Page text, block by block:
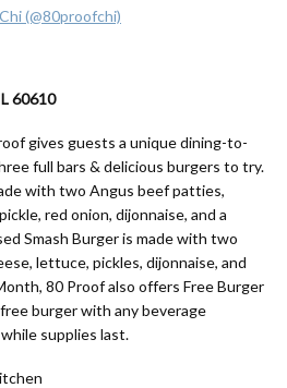
(@80proofchi)
60610
gives guests a unique dining-to-
full bars & delicious burgers to try.
with two Angus beef patties,
red onion, dijonnaise, and a
Smash Burger is made with two
lettuce, pickles, dijonnaise, and
80 Proof also offers Free Burger
burger with any beverage
supplies last.